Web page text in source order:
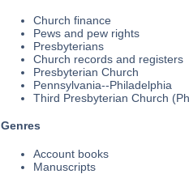
Church finance
Pews and pew rights
Presbyterians
Church records and registers
Presbyterian Church
Pennsylvania--Philadelphia
Third Presbyterian Church
Genres
Account books
Manuscripts